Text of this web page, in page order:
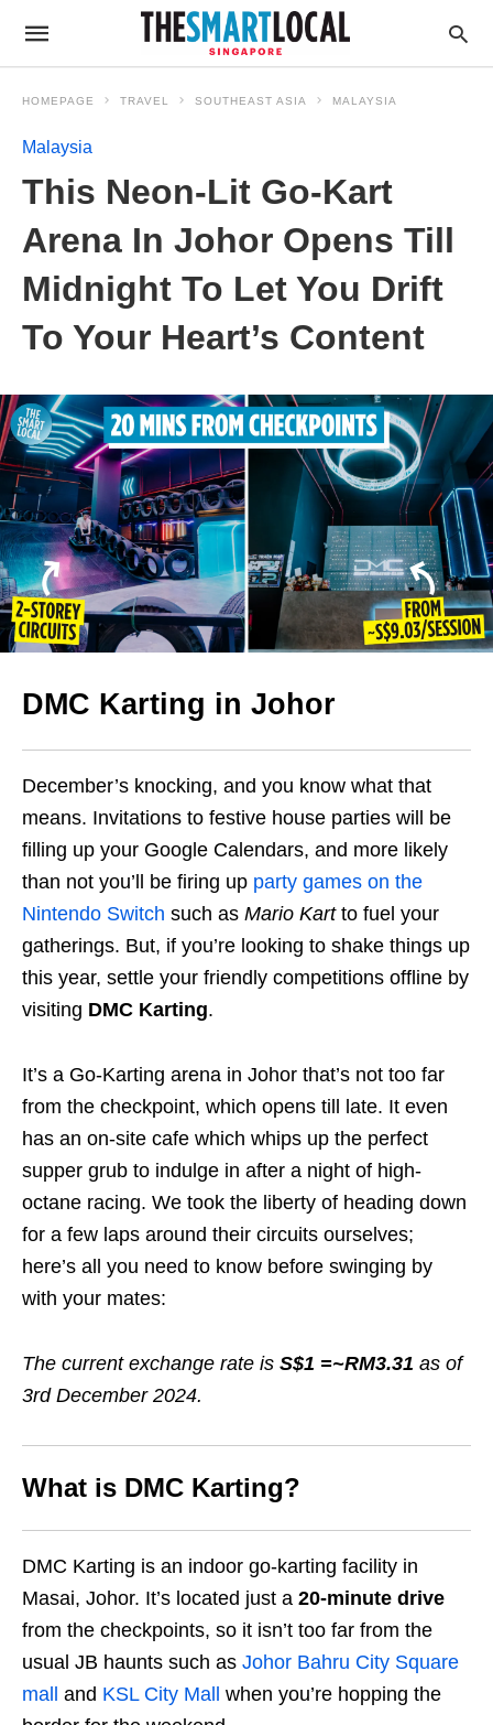
HOMEPAGE TRAVEL SOUTHEAST ASIA MALAYSIA
Malaysia
This Neon-Lit Go-Kart
Arena In Johor Opens Till
Midnight To Let You Drift
To Your Heart’s Content
DMC Karting in Johor
December’s knocking, and you know what that
means. Invitations to festive house parties will be
filling up your Google Calendars, and more likely
than not you’ll be firing up party games on the
Nintendo Switch such as Mario Kartto fuel your
gatherings. But, if you’re looking to shake things up
this year, settle your friendly competitions offline by
visiting DMC Karting.
It’s a Go-Karting arena in Johor that’s not too far
from the checkpoint, which opens till late. It even
has an on-site cafe which whips up the perfect
supper grub to indulge in after a night of high-
octane racing. We took the liberty of heading down
for a few laps around their circuits ourselves;
here’s all you need to know before swinging by
with your mates:
The current exchange rate is S$1 =~RM3.31 as of
3rd December 2024.
What is DMC Karting?
DMC Karting is an indoor go-karting facility in
Masai, Johor. It’s located just a 20-minute drive
from the checkpoints, so it isn’t too far from the
usual JB haunts such as Johor Bahru City Square
mall
and KSL City Mall
when you’re hopping the